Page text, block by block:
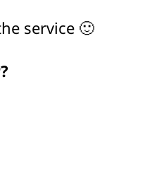
service 🙂